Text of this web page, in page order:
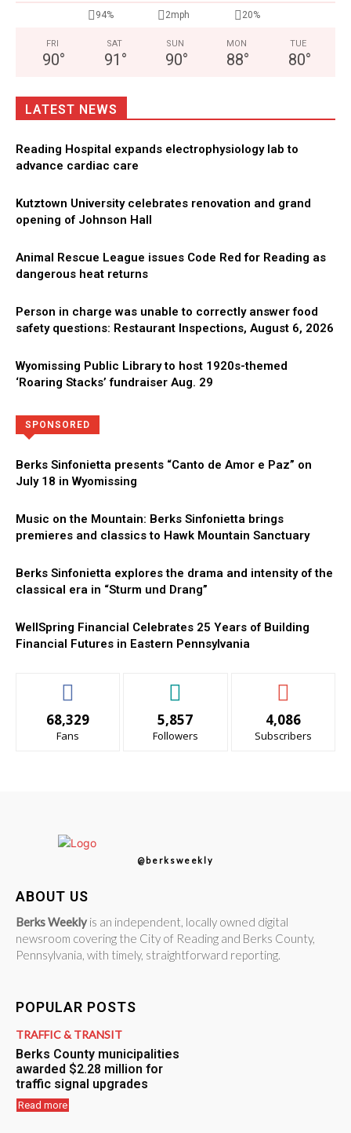
94% 2mph 20%
FRI
90°
SAT
91 °
SUN
90°
MON
88°
TUE
80°
LATEST NEWS
Reading Hospital expands electrophysiology lab to
advance cardiac care
Kutztown University celebrates renovation and grand
opening of Johnson Hall
Animal Rescue League issues Code Red for Reading as
dangerous heat returns
Person in charge was unable to correctly answer food
safety questions: Restaurant Inspections, August 6, 2026
Wyomissing Public Library to host 1920s-themed
‘Roaring Stacks’ fundraiser Aug. 29
SPONSORED
Berks Sinfonietta presents “Canto de Amor e Paz” on
July 18 in Wyomissing
Music on the Mountain: Berks Sinfonietta brings
premieres and classics to Hawk Mountain Sanctuary
Berks Sinfonietta explores the drama and intensity of the
classical era in “Sturm und Drang”
WellSpring Financial Celebrates 25 Years of Building
Financial Futures in Eastern Pennsylvania
68,329
Fans
5,857
Followers
4,086
Subscribers
@berksweekly
ABOUT US
Berks Weekly is an independent, locally owned digital
newsroom covering the City of Reading and Berks County,
Pennsylvania, with timely, straightforward reporting.
POPULAR POSTS
TRAFFIC & TRANSIT
Berks County municipalities
awarded $2.28 million for
traffic signal upgrades
Read more